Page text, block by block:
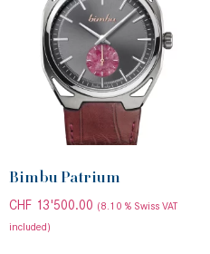
Bimbu Patrium
CHF 13'500.00 (8.10 % Swiss VAT
included)